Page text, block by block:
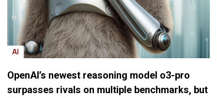
AI
OpenAI’s newest reasoning model o3-pro
surpasses rivals on multiple benchmarks, but